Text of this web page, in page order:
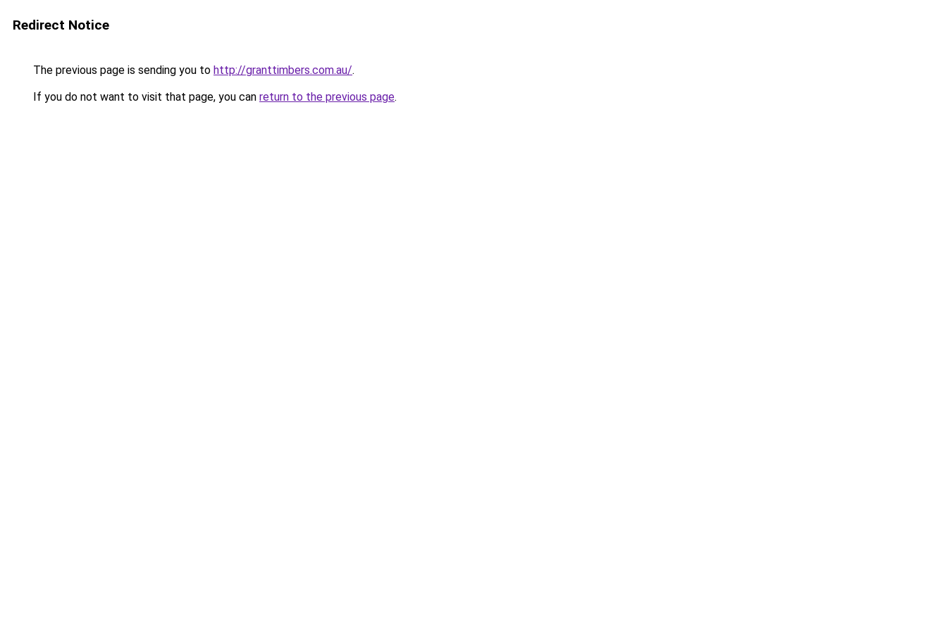
Redirect Notice
The previous page is sending you to http://granttimbers.com.au/.
If you do not want to visit that page, you can return to the previous page.